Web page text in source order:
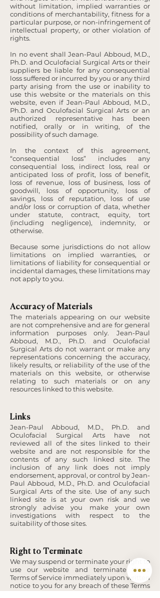
without limitation, implied warranties or
conditions of merchantability, fitness for a
particular purpose, or non-infringement of
intellectual property, or other violation of
rights.
In no event shall Jean-Paul Abboud, M.D.,
Ph.D. and Oculofacial Surgical Arts or their
suppliers be liable for any consequential
loss suffered or incurred by you or any third
party arising from the use or inability to
use this website or the materials on this
website, even if Jean-Paul Abboud, M.D.,
Ph.D. and Oculofacial Surgical Arts or an
authorized representative has been
notified, orally or in writing, of the
possibility of such damage.
In the context of this agreement,
“consequential loss” includes any
consequential loss, indirect loss, real or
anticipated loss of profit, loss of benefit,
loss of revenue, loss of business, loss of
goodwill, loss of opportunity, loss of
savings, loss of reputation, loss of use
and/or loss or corruption of data, whether
under statute, contract, equity, tort
(including negligence), indemnity, or
otherwise.
Because some jurisdictions do not allow
limitations on implied warranties, or
limitations of liability for consequential or
incidental damages, these limitations may
not apply to you.
Accuracy of Materials
The materials appearing on our website
are not comprehensive and are for general
information purposes only. Jean-Paul
Abboud, M.D., Ph.D. and Oculofacial
Surgical Arts do not warrant or make any
representations concerning the accuracy,
likely results, or reliability of the use of the
materials on this website, or otherwise
relating to such materials or on any
resources linked to this website.
Links
Jean-Paul Abboud, M.D., Ph.D. and
Oculofacial Surgical Arts have not
reviewed all of the sites linked to their
website and are not responsible for the
contents of any such linked site. The
inclusion of any link does not imply
endorsement, approval, or control by Jean-
Paul Abboud, M.D., Ph.D. and Oculofacial
Surgical Arts of the site. Use of any such
linked site is at your own risk and we
strongly advise you make your own
investigations with respect to the
suitability of those sites.
Right to Terminate
We may suspend or terminate your right to
use our website and terminate these
Terms of Service immediately upon written
notice to you for any breach of these Terms
of Service.